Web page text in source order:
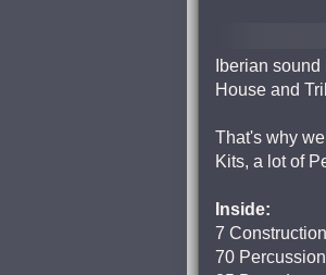
Iberian
House and
That's why
Kits, a lot of
Inside:
7
70